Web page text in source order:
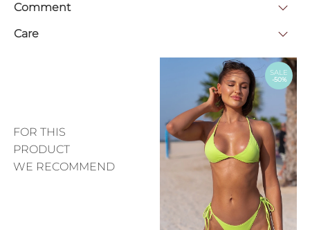
Comment
Care
FOR THIS
PRODUCT
WE RECOMMEND
SALE
-50%